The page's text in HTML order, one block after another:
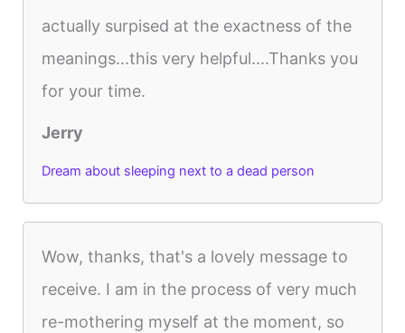
actually surpised at the exactness of the
meanings...this very helpful....Thanks you
for your time.
Jerry
Dream about sleeping next to a dead person
Wow, thanks, that's a lovely message to
receive. I am in the process of very much
re-mothering myself at the moment, so